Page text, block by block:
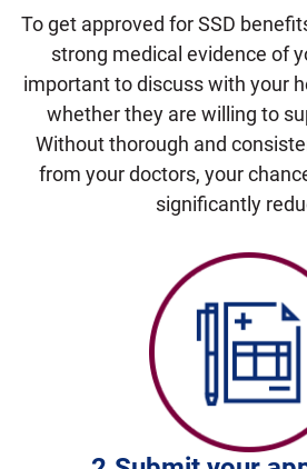
To get approved for SSD
strong medical evidence of
important to discuss with your
whether they are willing to
Without thorough and
from your doctors, your
significantly